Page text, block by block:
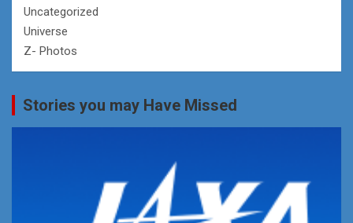
Uncategorized
Universe
Z- Photos
Stories you may Have Missed